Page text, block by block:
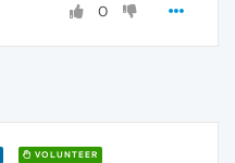
0
VOLUNTEER